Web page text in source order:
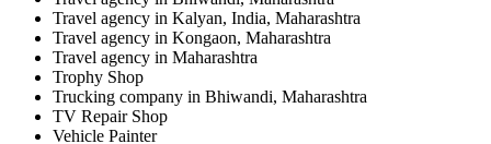
Travel agency in Kalyan, India, Maharashtra
Travel agency in Kongaon, Maharashtra
Travel agency in Maharashtra
Trophy Shop
Trucking company in Bhiwandi, Maharashtra
TV Repair Shop
Vehicle Painter